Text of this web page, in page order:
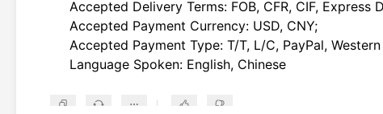
Accepted Delivery Terms: FOB, CFR, CIF, Express
Accepted Payment Currency: USD, CNY;
Accepted Payment Type: T/T, L/C, PayPal,
Language Spoken: English, Chinese